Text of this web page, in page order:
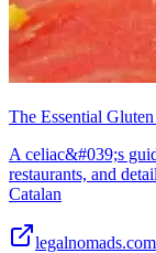
The Essential
A celiac&#039;s
restaurants, and
Catalan